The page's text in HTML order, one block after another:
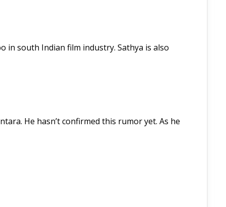
in south Indian film industry. Sathya is also
He hasn’t confirmed this rumor yet. As he